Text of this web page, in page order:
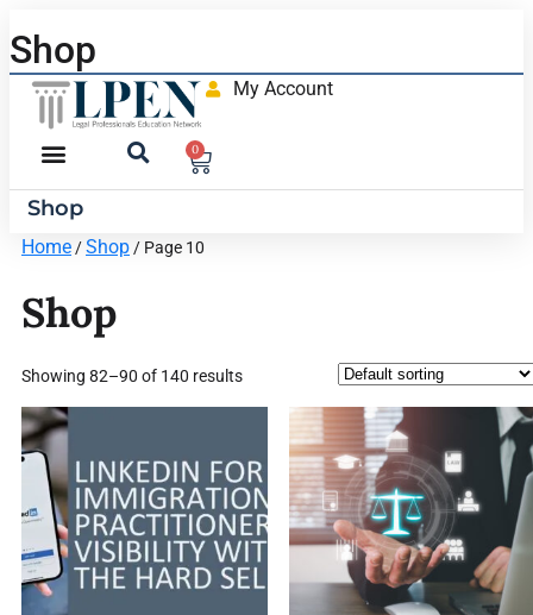
Shop
My Account
0
Shop
Home /Shop / Page 10
Shop
Showing 82–90 of 140 results